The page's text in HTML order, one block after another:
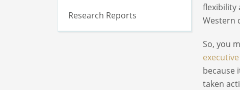
flexibility
Western
So, you
because
taken
Research Reports